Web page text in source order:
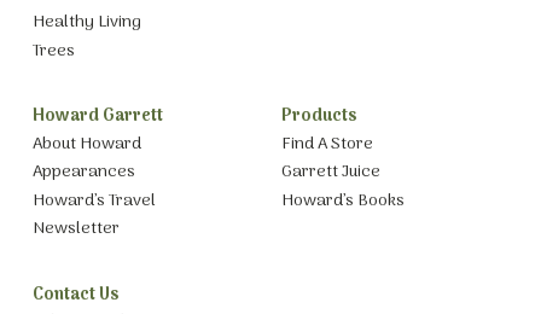
Healthy Living
Trees
Howard Garrett
About Howard
Appearances
Howard’s Travel
Newsletter
Products
Find A Store
Garrett Juice
Howard’s Books
Contact Us